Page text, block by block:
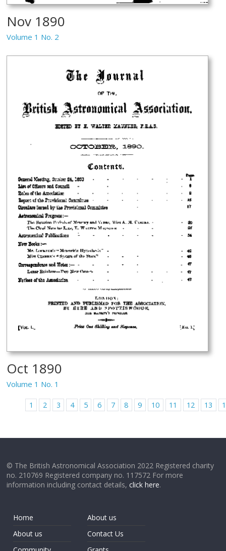
Nov 1890
Volume 1 No. 2
Oct 1890
Volume 1 No. 1
1 2 3 4 5 6 7 8 9 10 11 12 13
© The British Astronomical Association 2022 Registered charity
no. 210769 Registered company no. 117572 For more
information including contact details,click here.
Home
About us
About us
Contact Us